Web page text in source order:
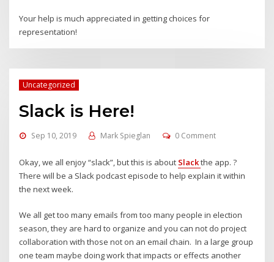
Your help is much appreciated in getting choices for
representation!
Uncategorized
Slack is Here!
Sep 10, 2019 Mark Spieglan 0 Comment
Okay, we all enjoy “slack”, but this is about Slackthe app. ?
There will be a Slack podcast episode to help explain it within
the next week.
We all get too many emails from too many people in election
season, they are hard to organize and you can not do project
collaboration with those not on an email chain. In a large group
one team maybe doing work that impacts or effects another